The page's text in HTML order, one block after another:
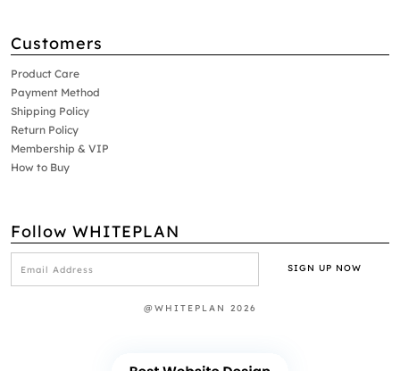
Customers
Product Care
Payment Method
Shipping Policy
Return Policy
Membership & VIP
How to Buy
Follow WHITEPLAN
@WHITEPLAN 2026